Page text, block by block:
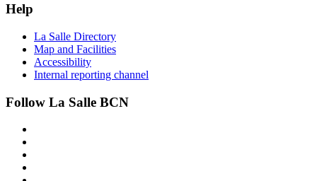
Help
La Salle Directory
Map and Facilities
Accessibility
Internal reporting channel
Follow La Salle BCN